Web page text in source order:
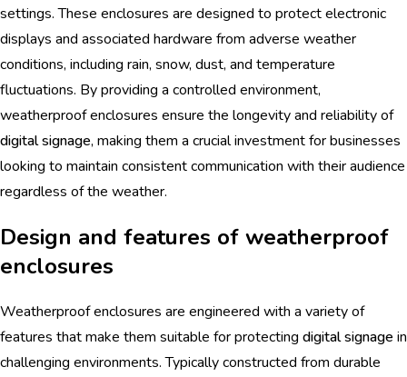
settings. These enclosures are designed to protect electronic
displays and associated hardware from adverse weather
conditions, including rain, snow, dust, and temperature
fluctuations. By providing a controlled environment,
weatherproof enclosures ensure the longevity and reliability of
digital signage, making them a crucial investment for businesses
looking to maintain consistent communication with their audience
regardless of the weather.
Design and features of weatherproof
enclosures
Weatherproof enclosures are engineered with a variety of
features that make them suitable for protecting digital signage in
challenging environments. Typically constructed from durable